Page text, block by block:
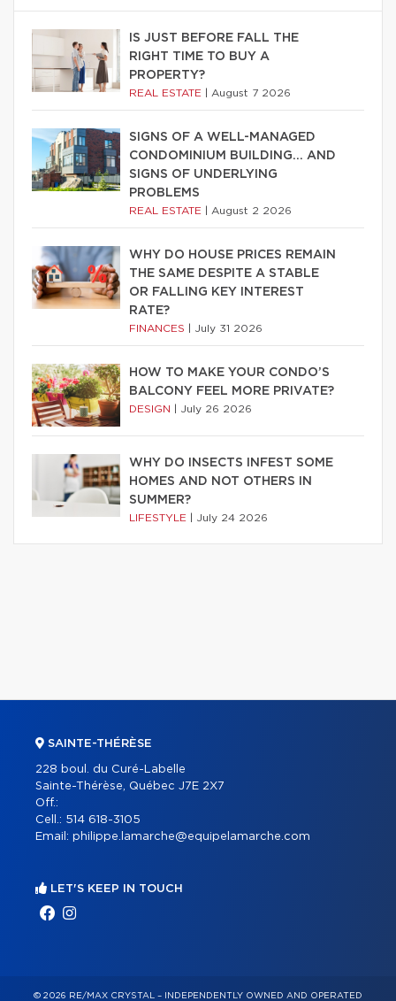
IS JUST BEFORE FALL THE
RIGHT TIME TO BUY A
PROPERTY?
REAL ESTATE August 7 2026
SIGNS OF A WELL-MANAGED
CONDOMINIUM BUILDING… AND
SIGNS OF UNDERLYING
PROBLEMS
REAL ESTATE August 2 2026
WHY DO HOUSE PRICES REMAIN
THE SAME DESPITE A STABLE
OR FALLING KEY INTEREST
RATE?
FINANCES July 31 2026
HOW TO MAKE YOUR CONDO’S
BALCONY FEEL MORE PRIVATE?
DESIGN July 26 2026
WHY DO INSECTS INFEST SOME
HOMES AND NOT OTHERS IN
SUMMER?
LIFESTYLE July 24 2026
SAINTE-THÉRÈSE
228 boul. du Curé-Labelle
Sainte-Thérèse, Québec J7E 2X7
Off.:
Cell.: 514 618-3105
Email: philippe.lamarche@equipelamarche.com
LET'S KEEP IN TOUCH
© 2026 RE/MAX CRYSTAL – INDEPENDENTLY OWNED AND OPERATED